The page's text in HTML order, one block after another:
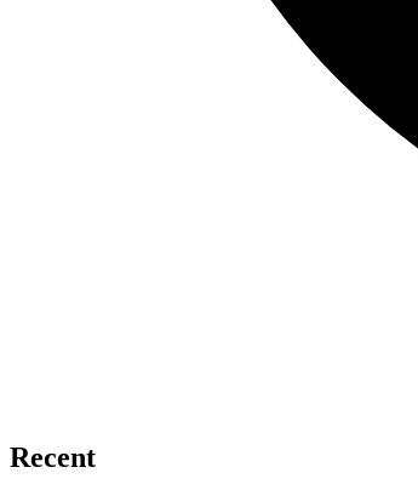
Recent